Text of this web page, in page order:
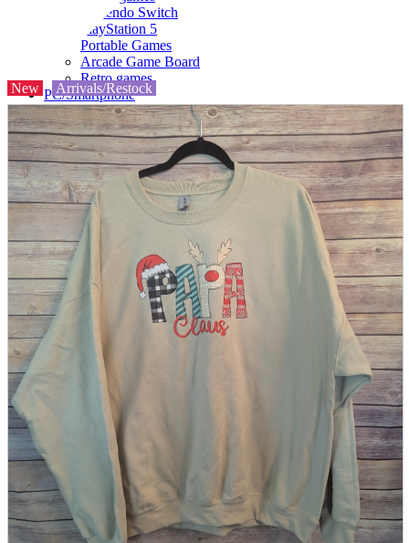
Nintendo Switch
PlayStation 5
Portable Games
Arcade Game Board
Retro games
PC/Smartphone
PC/tablet unit
Peripherals
parts
soft
Wearables
Smartphone
accessories
Home appliances, cameras, AV equipment
AV equipment
Cameras and Camcorders
Home Appliances
Books and Comics
magazine
Brochure
Doujinshi
Doujinshi
Doujin Software
Miscellaneous goods and accessories
Those who want to sell
Safe purchase
Easy purchase
First-time users
New Arrivals/Restock